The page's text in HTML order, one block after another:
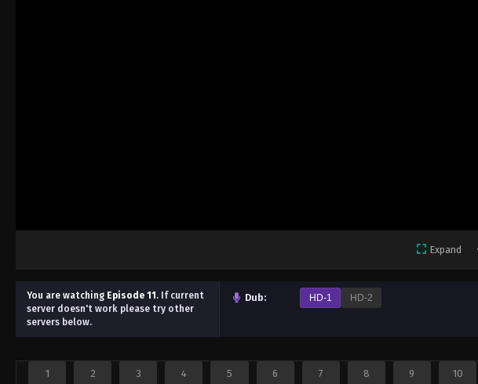
Expand
You are watching Episode 11. If current
server doesn't work please try other
servers below.
Dub: HD-1 HD-2
1 2 3 4 5 6 7 8 9 10